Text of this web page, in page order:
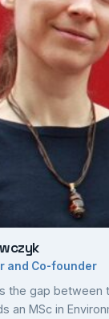
and Co-founder
the gap between
an MSc in